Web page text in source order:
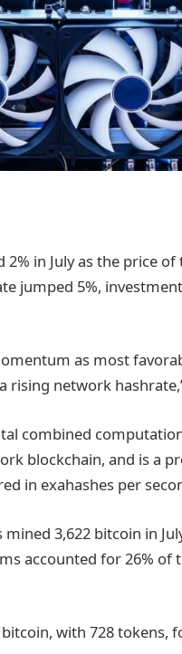
in July as the price
jumped 5%,
as most
rising network
combined
blockchain, and is a
in exahashes per
3,622 bitcoin in
accounted for 26%
with 728 tokens,